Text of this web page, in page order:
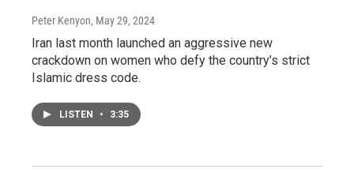
Peter Kenyon, May 29, 2024
Iran last month launched an aggressive new
crackdown on women who defy the country’s strict
Islamic dress code.
LISTEN • 3:35